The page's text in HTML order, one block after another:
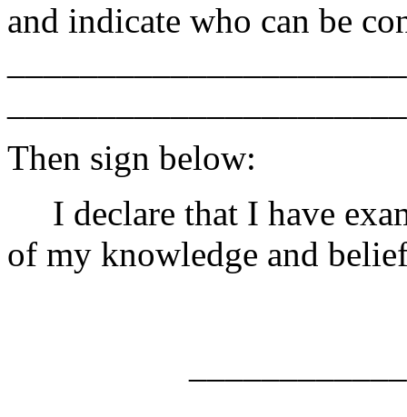
and indicate who can be
Then sign below:
I declare that I have
of my knowledge and